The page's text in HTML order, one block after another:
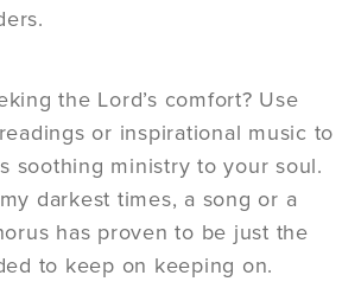
the Lord’s comfort? Use
or inspirational music to
soothing ministry to your soul.
darkest times, a song or a
has proven to be just the
to keep on keeping on.